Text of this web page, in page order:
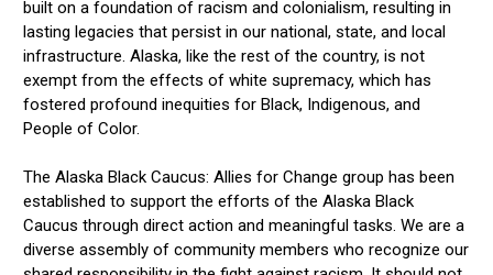
built on a foundation of racism and colonialism, resulting in
lasting legacies that persist in our national, state, and local
infrastructure. Alaska, like the rest of the country, is not
exempt from the effects of white supremacy, which has
fostered profound inequities for Black, Indigenous, and
People of Color.
The Alaska Black Caucus: Allies for Change group has been
established to support the efforts of the Alaska Black
Caucus through direct action and meaningful tasks. We are a
diverse assembly of community members who recognize our